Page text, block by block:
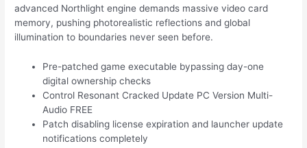
advanced Northlight engine demands massive video card
memory, pushing photorealistic reflections and global
illumination to boundaries never seen before.
Pre-patched game executable bypassing day-one
digital ownership checks
Control Resonant Cracked Update PC Version Multi-
Audio FREE
Patch disabling license expiration and launcher update
notifications completely